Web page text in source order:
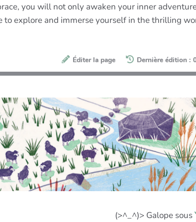
you will not only awaken your inner
to explore and immerse yourself in the thrilling
Éditer la page Dernière édition :
(>^_^)> Galope sous